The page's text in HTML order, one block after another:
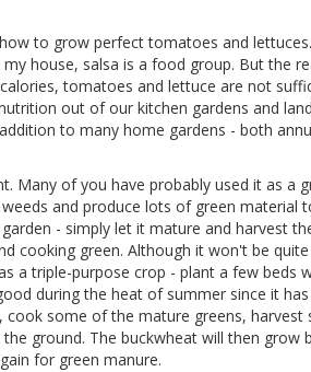
to grow perfect tomatoes and
house, salsa is a food group. But the
tomatoes and lettuce are not
out of our kitchen gardens and
to many home gardens - both
Many of you have probably used it as a
and produce lots of green material
- simply let it mature and harvest
cooking green. Although it won't be
a triple-purpose crop - plant a few beds
during the heat of summer since it
some of the mature greens, harvest
ground. The buckwheat will then grow
for green manure.